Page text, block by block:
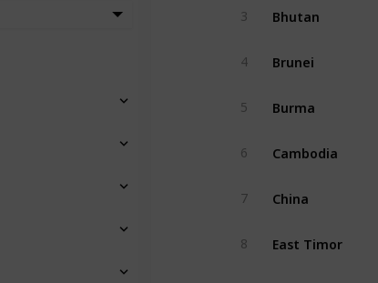
3 Bhutan
4 Brunei
5 Burma
6 Cambodia
7 China
8 East Timor